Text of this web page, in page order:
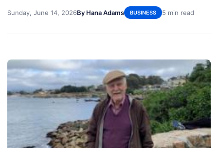
Sunday, June 14, 2026By Hana Adams BUSINESS 5 min read